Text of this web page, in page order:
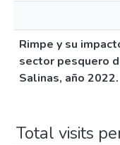
Rimpe y su
sector pesquero
Salinas, año 2022.
Total visits